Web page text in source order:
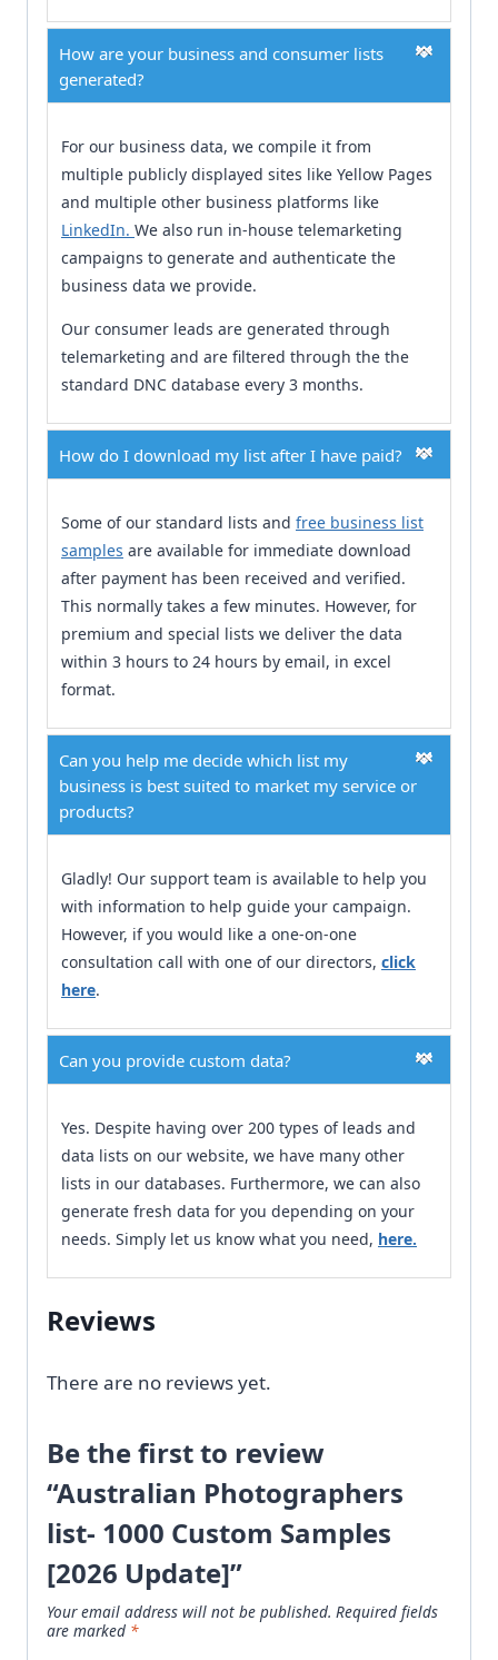
How are your business and consumer lists
generated?
For our business data, we compile it from
multiple publicly displayed sites like Yellow Pages
and multiple other business platforms like
LinkedIn. We also run in-house telemarketing
campaigns to generate and authenticate the
business data we provide.
Our consumer leads are generated through
telemarketing and are filtered through the the
standard DNC database every 3 months.
How do I download my list after I have paid?
Some of our standard lists and free business list
samples are available for immediate download
after payment has been received and verified.
This normally takes a few minutes. However, for
premium and special lists we deliver the data
within 3 hours to 24 hours by email, in excel
format.
Can you help me decide which list my
business is best suited to market my service or
products?
Gladly! Our support team is available to help you
with information to help guide your campaign.
However, if you would like a one-on-one
consultation call with one of our directors, click
here.
Can you provide custom data?
Yes. Despite having over 200 types of leads and
data lists on our website, we have many other
lists in our databases. Furthermore, we can also
generate fresh data for you depending on your
needs. Simply let us know what you need, here.
Reviews
There are no reviews yet.
Be the first to review
“Australian Photographers
list- 1000 Custom Samples
[2026 Update]”
Your email address will not be published. Required fields
are marked *